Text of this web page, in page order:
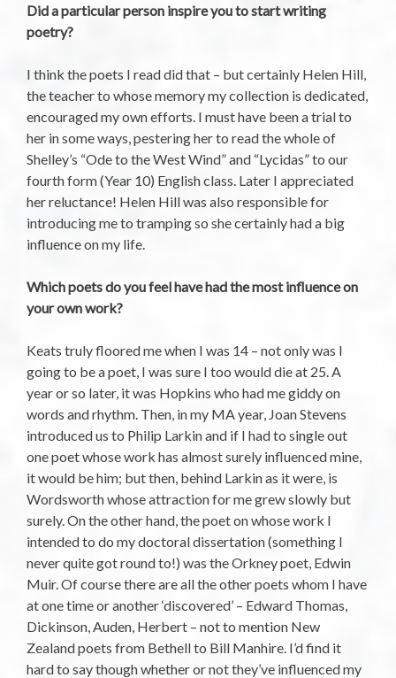
Did a particular person inspire you to start writing
poetry?
I think the poets I read did that – but certainly Helen Hill,
the teacher to whose memory my collection is dedicated,
encouraged my own efforts. I must have been a trial to
her in some ways, pestering her to read the whole of
Shelley’s “Ode to the West Wind” and “Lycidas” to our
fourth form (Year 10) English class. Later I appreciated
her reluctance! Helen Hill was also responsible for
introducing me to tramping so she certainly had a big
influence on my life.
Which poets do you feel have had the most influence on
your own work?
Keats truly floored me when I was 14 – not only was I
going to be a poet, I was sure I too would die at 25. A
year or so later, it was Hopkins who had me giddy on
words and rhythm. Then, in my MA year, Joan Stevens
introduced us to Philip Larkin and if I had to single out
one poet whose work has almost surely influenced mine,
it would be him; but then, behind Larkin as it were, is
Wordsworth whose attraction for me grew slowly but
surely. On the other hand, the poet on whose work I
intended to do my doctoral dissertation (something I
never quite got round to!) was the Orkney poet, Edwin
Muir. Of course there are all the other poets whom I have
at one time or another ‘discovered’ – Edward Thomas,
Dickinson, Auden, Herbert – not to mention New
Zealand poets from Bethell to Bill Manhire. I’d find it
hard to say though whether or not they’ve influenced my